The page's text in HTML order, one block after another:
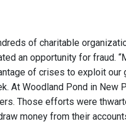
of charitable
an opportunity for fraud.
of crises to exploit our
At Woodland Pond in New
Those efforts were
money from their